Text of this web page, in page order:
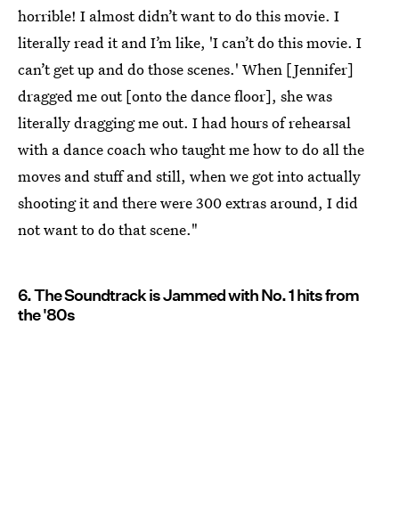
horrible! I almost didn’t want to do this movie. I
literally read it and I’m like, 'I can’t do this movie. I
can’t get up and do those scenes.' When [Jennifer]
dragged me out [onto the dance floor], she was
literally dragging me out. I had hours of rehearsal
with a dance coach who taught me how to do all the
moves and stuff and still, when we got into actually
shooting it and there were 300 extras around, I did
not want to do that scene."
6. The Soundtrack is Jammed with No. 1 hits from
the '80s